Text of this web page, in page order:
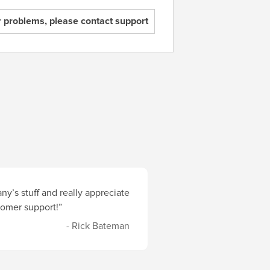
problems, please contact support
stuff and really appreciate
support!”
- Rick Bateman